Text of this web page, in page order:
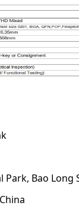
Bao Long